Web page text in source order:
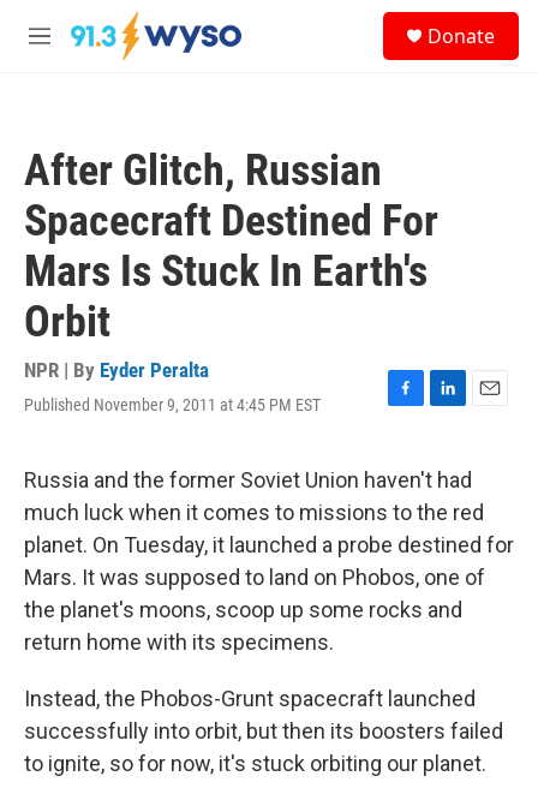
Skip to main content
M
Donate
After Glitch, Russian
Spacecraft Destined For
Mars Is Stuck In Earth's
Orbit
NPR | By Eyder Peralta
Published November 9, 2011 at 4:45 PM EST
F
e
b
o
o
k
L
k
e
d
I
n
E
l
Russia and the former Soviet Union haven't had
much luck when it comes to missions to the red
planet. On Tuesday, it launched a probe destined for
Mars. It was supposed to land on Phobos, one of
the planet's moons, scoop up some rocks and
return home with its specimens.
Instead, the Phobos-Grunt spacecraft launched
successfully into orbit, but then its boosters failed
to ignite, so for now, it's stuck orbiting our planet.